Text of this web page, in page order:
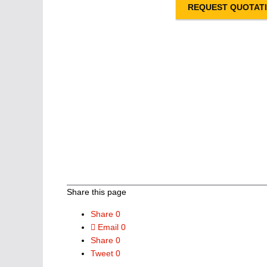
REQUEST
Share this page
Share 0
Email 0
Share 0
Tweet 0